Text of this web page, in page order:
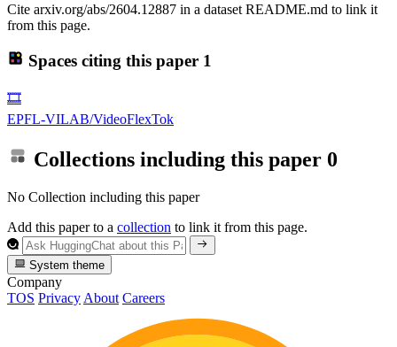
Cite arxiv.org/abs/2604.12887 in a dataset README.md to link it
from this page.
Spaces citing this paper 1
🎞️
EPFL-VILAB/VideoFlexTok
Collections including this paper 0
No Collection including this paper
Add this paper to a collection to link it from this page.
System theme
Company
TOS Privacy About Careers